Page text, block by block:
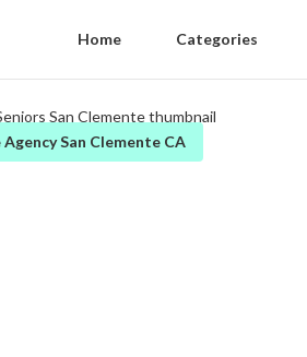
Home Categories
San Clemente CA